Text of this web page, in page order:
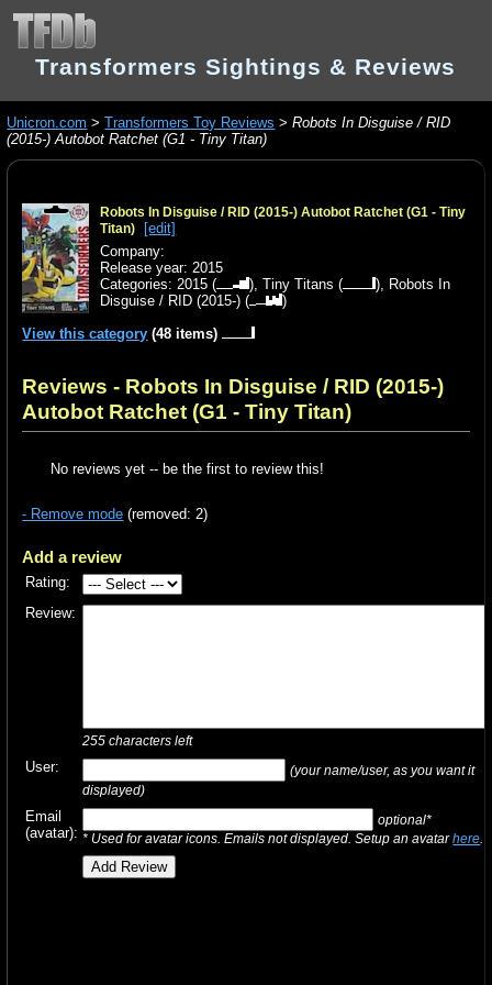
Transformers Sightings & Reviews
Unicron.com >Transformers Toy Reviews >Robots In Disguise / RID
(2015-) Autobot Ratchet (G1 - Tiny Titan)
Robots In Disguise / RID (2015-) Autobot Ratchet (G1 - Tiny
Titan)
[edit]
Company:
Release year: 2015
Categories:2015 ( ),Tiny Titans ( ), Robots In
Disguise / RID (2015-) (
)
View this category (48 items)
Reviews - Robots In Disguise / RID (2015-)
Autobot Ratchet (G1 - Tiny Titan)
No reviews yet -- be the first to review this!
- Remove mode (removed: 2)
Add a review
Rating:
Review:
255 characters left
User:
(your name/user, as you want it
displayed)
Email
(avatar):
optional*
* Used for avatar icons. Emails not displayed. Setup an avatarhere